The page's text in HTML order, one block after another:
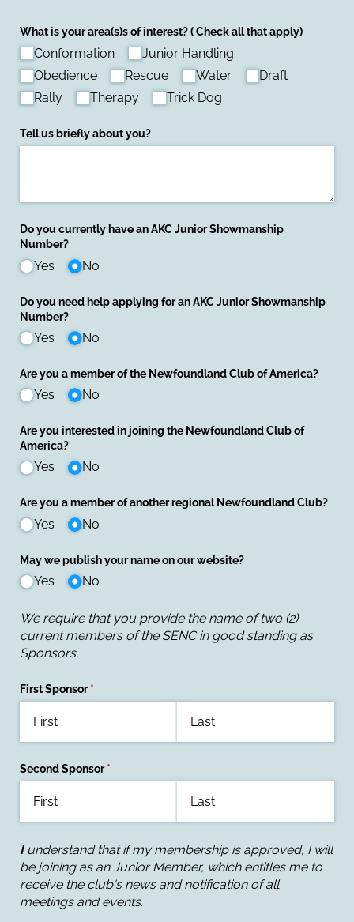
What is your area(s)s of interest? ( Check all that apply)
Conformation
Junior Handling
Obedience
Rescue Water
Draft
Rally
Therapy Trick Dog
Tell us briefly about you?
Do you currently have an AKC Junior Showmanship
Number?
Yes No
Do you need help applying for an AKC Junior Showmanship
Number?
Yes No
Are you a member of the Newfoundland Club of America?
Yes No
Are you interested in joining the Newfoundland Club of
America?
Yes No
Are you a member of another regional Newfoundland Club?
Yes No
May we publish your name on our website?
Yes No
We require that you provide the name of two (2)
current members of the SENC in good standing as
Sponsors.
First Sponsor *
(required)
Second Sponsor *
(required)
Iunderstand that if my membership is approved, I will
be joining as an Junior Member, which entitles me to
receive the club's news and notification of all
meetings and events.